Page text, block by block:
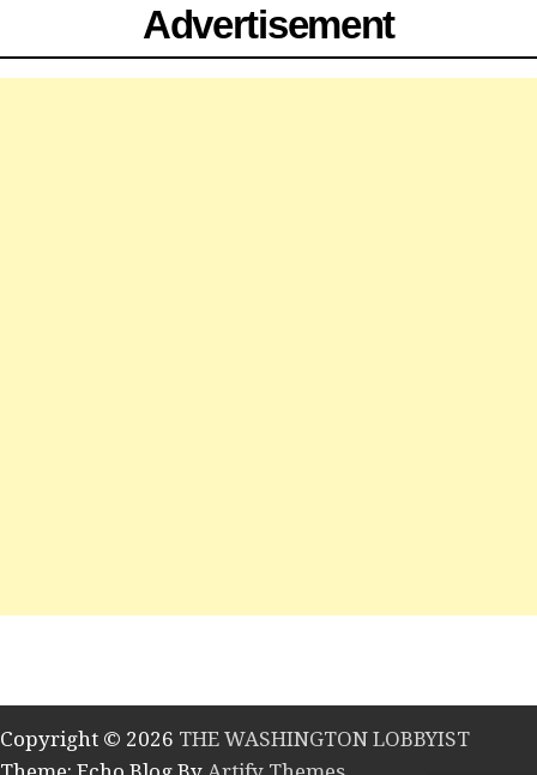
Advertisement
Copyright © 2026 THE WASHINGTON LOBBYIST